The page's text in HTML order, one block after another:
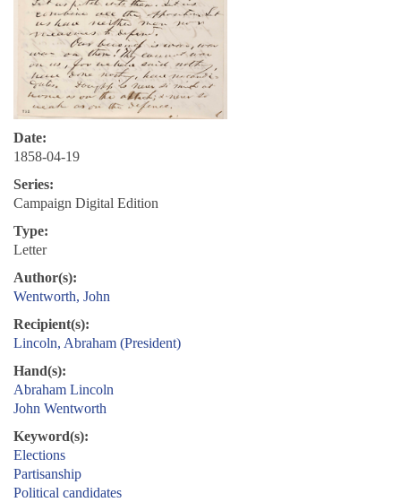
Date:
1858-04-19
Series:
Campaign Digital Edition
Type:
Letter
Author(s):
Wentworth, John
Recipient(s):
Lincoln, Abraham (President)
Hand(s):
Abraham Lincoln
John Wentworth
Keyword(s):
Elections
Partisanship
Political candidates